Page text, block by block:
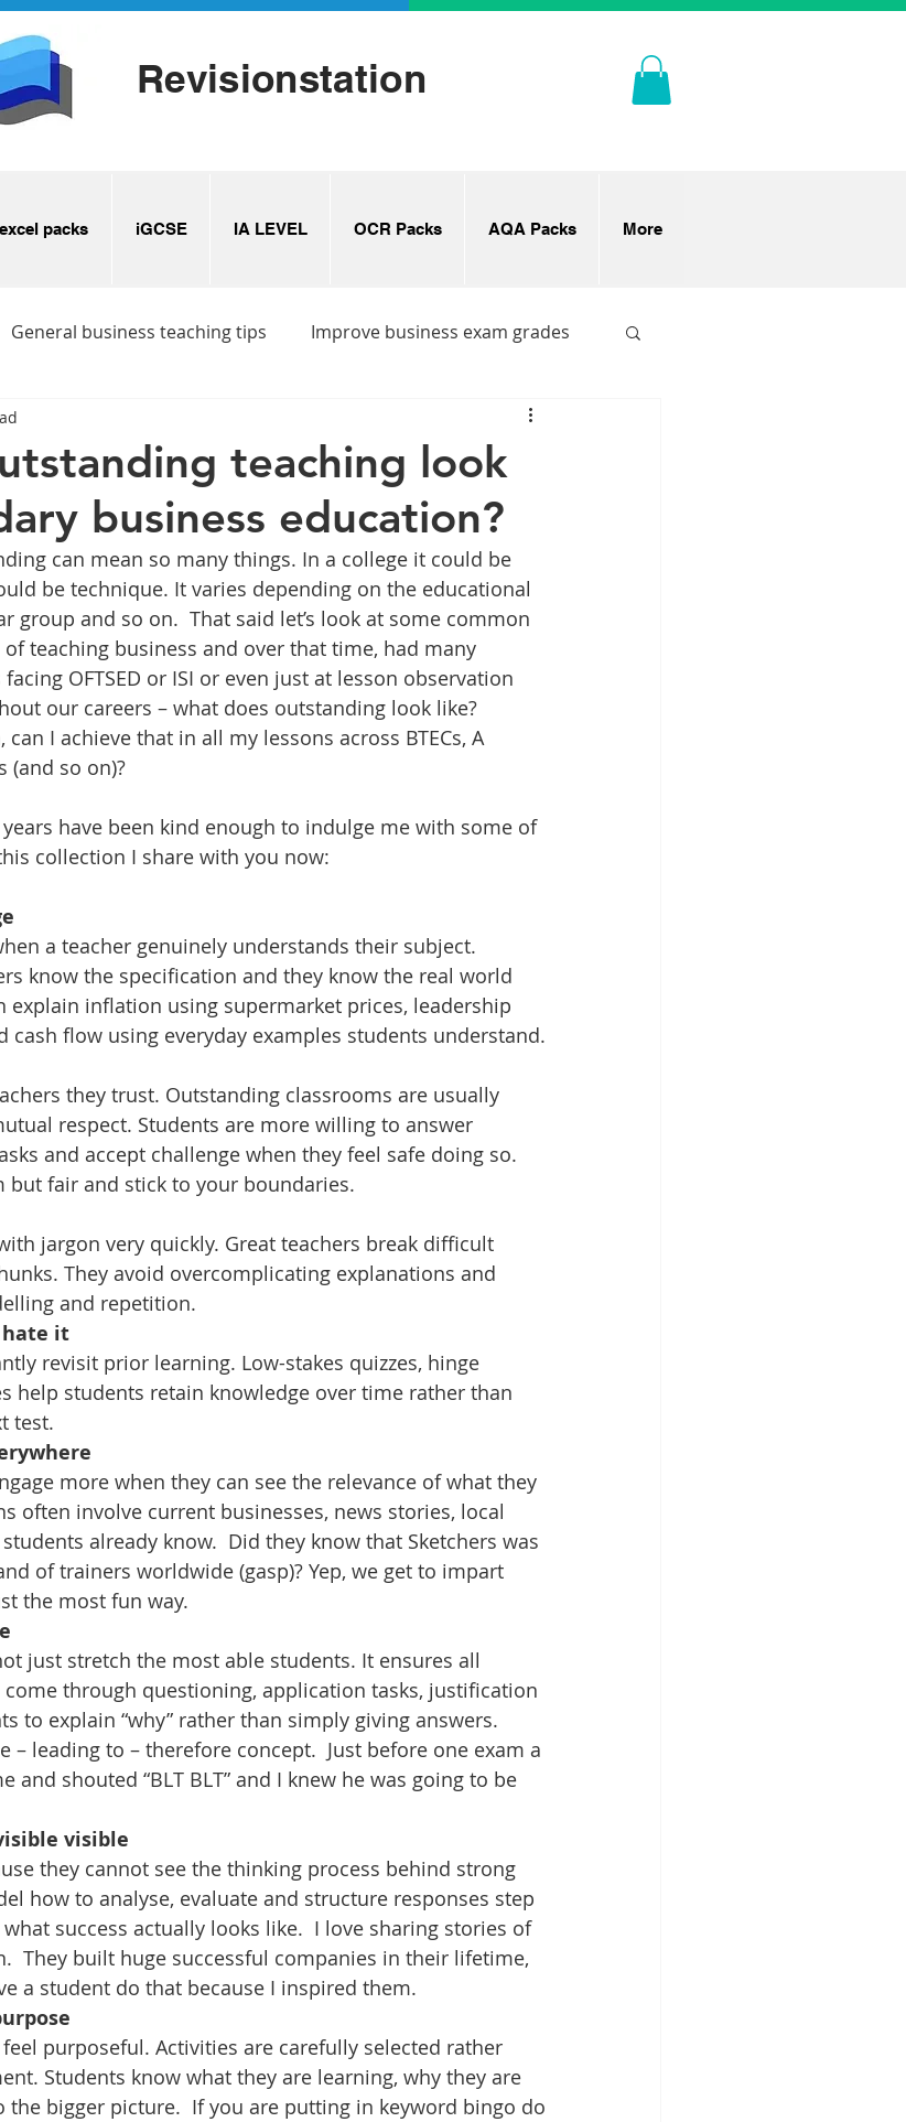
Revisionstation
packs iGCSE IA LEVEL OCR Packs AQA Packs More
General business teaching tips Improve business exam grades
revision ideas
teaching look
business education?
can mean so many things. In a college it could be
be technique. It varies depending on the educational
group and so on.  That said let’s look at some common
of teaching business and over that time, had many
OFTSED or ISI or even just at lesson observation
our careers – what does outstanding look like?
I achieve that in all my lessons across BTECs, A
(and so on)?
have been kind enough to indulge me with some of
collection I share with you now:
a teacher genuinely understands their subject.
know the specification and they know the real world
explain inflation using supermarket prices, leadership
cash flow using everyday examples students understand.
they trust. Outstanding classrooms are usually
respect. Students are more willing to answer
and accept challenge when they feel safe doing so.
but fair and stick to your boundaries.
jargon very quickly. Great teachers break difficult
They avoid overcomplicating explanations and
and repetition.
hate it
revisit prior learning. Low-stakes quizzes, hinge
help students retain knowledge over time rather than
test.
more when they can see the relevance of what they
often involve current businesses, news stories, local
already know.  Did they know that Sketchers was
of trainers worldwide (gasp)? Yep, we get to impart
the most fun way.
just stretch the most able students. It ensures all
through questioning, application tasks, justification
to explain “why” rather than simply giving answers.
– leading to – therefore concept.  Just before one exam a
and shouted “BLT BLT” and I knew he was going to be
visible
they cannot see the thinking process behind strong
how to analyse, evaluate and structure responses step
success actually looks like.  I love sharing stories of
They built huge successful companies in their lifetime,
a student do that because I inspired them.
purposeful. Activities are carefully selected rather
Students know what they are learning, why they are
bigger picture.  If you are putting in keyword bingo do